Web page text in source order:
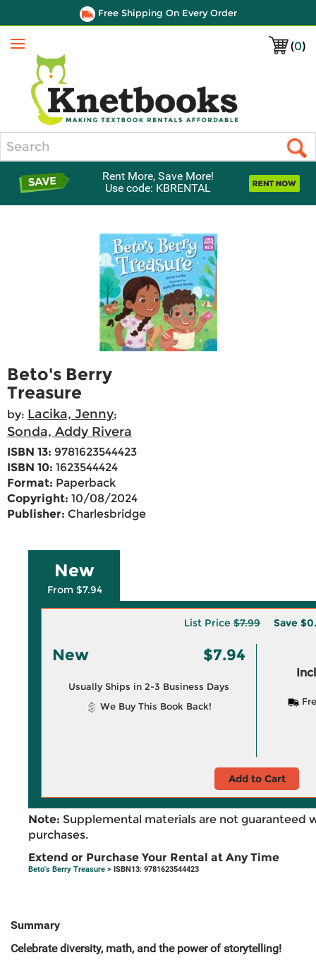
Free Shipping On Every Order
(0)
Menu
Rent More, Save More!
Use code: KBRENTAL
Beto's Berry
Treasure
by: Lacika, Jenny;
Sonda, Addy Rivera
ISBN 13: 9781623544423
ISBN 10: 1623544424
Format: Paperback
Copyright: 10/08/2024
Publisher: Charlesbridge
New
From $7.94
List Price $7.99 Save
New $7.94
Usually Ships in 2-3 Business Days
We Buy This Book Back!
Add to Cart
Note: Supplemental materials are not guaranteed
purchases.
Extend or Purchase Your Rental at Any Time
Beto's Berry Treasure > ISBN13: 9781623544423
Summary
Celebrate diversity, math, and the power of storytelling!